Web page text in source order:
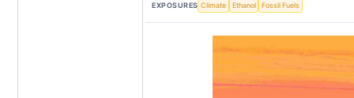
EXPOSURES Climate Ethanol Fossil Fuels